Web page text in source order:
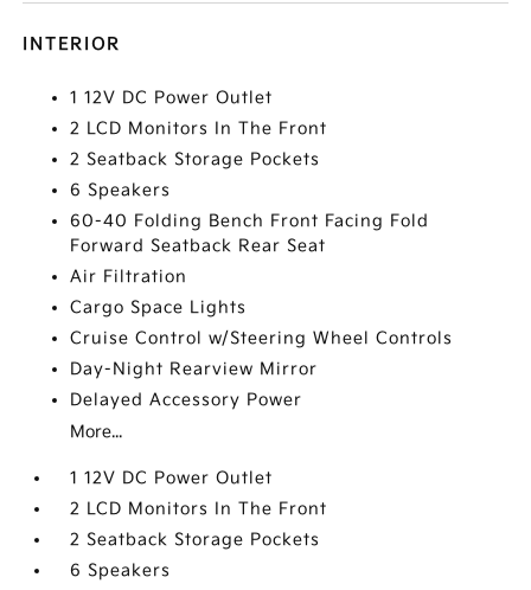
INTERIOR
1 12V DC Power Outlet
2 LCD Monitors In The Front
2 Seatback Storage Pockets
6 Speakers
60-40 Folding Bench Front Facing Fold
Forward Seatback Rear Seat
Air Filtration
Cargo Space Lights
Cruise Control w/Steering Wheel Controls
Day-Night Rearview Mirror
Delayed Accessory Power
More...
1 12V DC Power Outlet
2 LCD Monitors In The Front
2 Seatback Storage Pockets
6 Speakers